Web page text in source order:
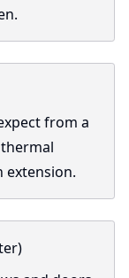
from a
extension.